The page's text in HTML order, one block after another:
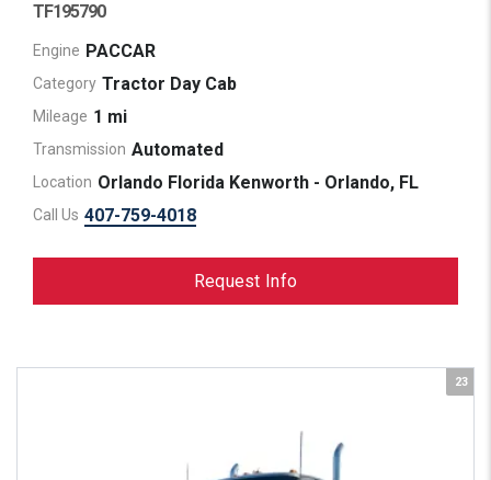
TF195790
Engine PACCAR
Category Tractor Day Cab
Mileage 1 mi
Transmission Automated
Location Orlando Florida Kenworth - Orlando, FL
Call Us 407-759-4018
Request Info
23